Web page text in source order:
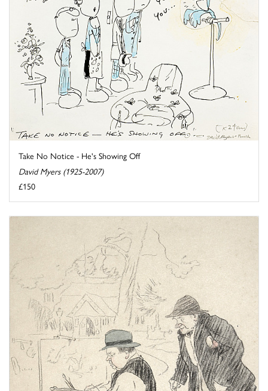
Take No Notice - He's Showing Off
David Myers (1925-2007)
£150